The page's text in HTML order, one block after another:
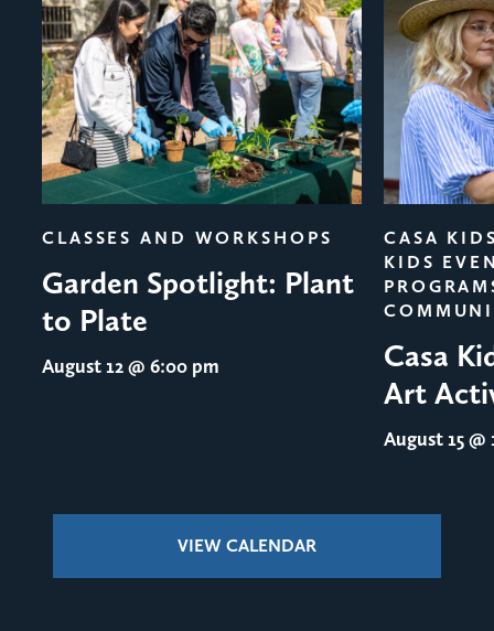
CLASSES AND WORKSHOPS
Garden Spotlight: Plant
to Plate
August 12@ 6:00 pm
CASA
KIDS
Casa
Art
August 15@
VIEW CALENDAR